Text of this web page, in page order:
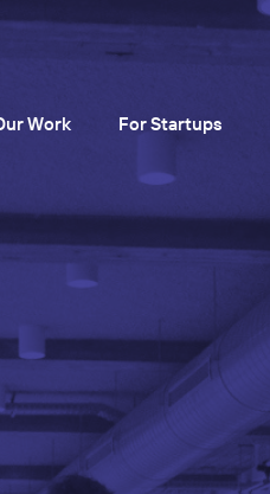
Work For Startups